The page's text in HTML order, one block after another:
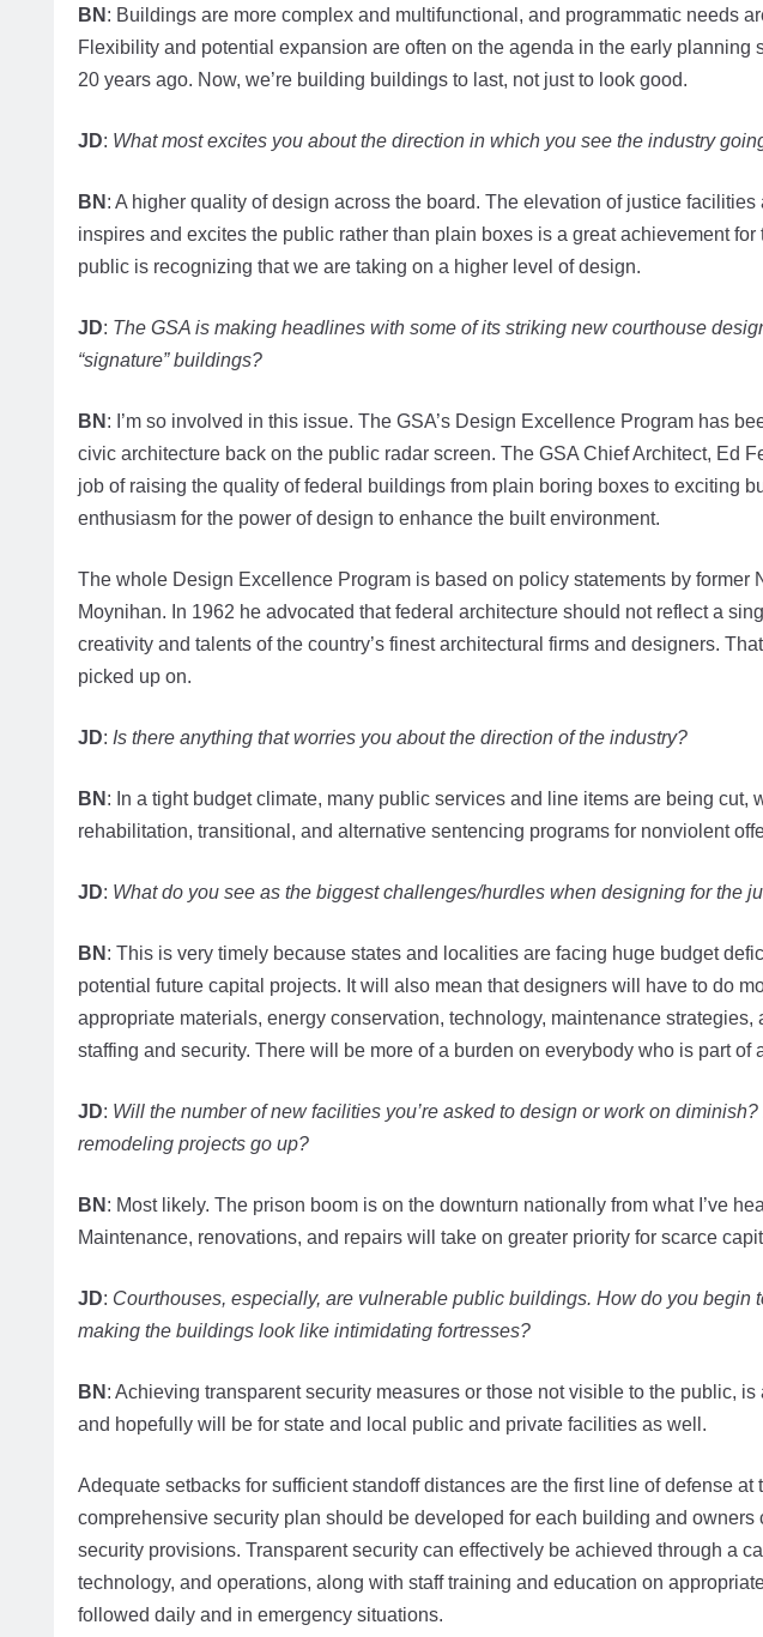
BN : Buildings are more complex and multifunctional, and programmatic needs
Flexibility and potential expansion are often on the agenda in the early planning
20 years ago. Now, we’re building buildings to last, not just to look good.
JD: What most excites you about the direction in which you see the industry
BN : A higher quality of design across the board. The elevation of justice
inspires and excites the public rather than plain boxes is a great achievement
public is recognizing that we are taking on a higher level of design.
JD: The GSA is making headlines with some of its striking new courthouse
“signature” buildings?
BN : I’m so involved in this issue. The GSA’s Design Excellence Program has
civic architecture back on the public radar screen. The GSA Chief Architect, Ed
job of raising the quality of federal buildings from plain boring boxes to exciting
enthusiasm for the power of design to enhance the built environment.
The whole Design Excellence Program is based on policy statements by former
Moynihan. In 1962 he advocated that federal architecture should not reflect a
creativity and talents of the country’s finest architectural firms and designers.
picked up on.
JD: Is there anything that worries you about the direction of the industry?
BN : In a tight budget climate, many public services and line items are being cut,
rehabilitation, transitional, and alternative sentencing programs for nonviolent
JD: What do you see as the biggest challenges/hurdles when designing for the
BN : This is very timely because states and localities are facing huge budget
potential future capital projects. It will also mean that designers will have to do
appropriate materials, energy conservation, technology, maintenance
staffing and security. There will be more of a burden on everybody who is part of
JD: Will the number of new facilities you’re asked to design or work on
remodeling projects go up?
BN : Most likely. The prison boom is on the downturn nationally from what I’ve
Maintenance, renovations, and repairs will take on greater priority for scarce
JD: Courthouses, especially, are vulnerable public buildings. How do you begin
making the buildings look like intimidating fortresses?
BN : Achieving transparent security measures or those not visible to the public,
and hopefully will be for state and local public and private facilities as well.
Adequate setbacks for sufficient standoff distances are the first line of defense
comprehensive security plan should be developed for each building and owners
security provisions. Transparent security can effectively be achieved through a
technology, and operations, along with staff training and education on
followed daily and in emergency situations.